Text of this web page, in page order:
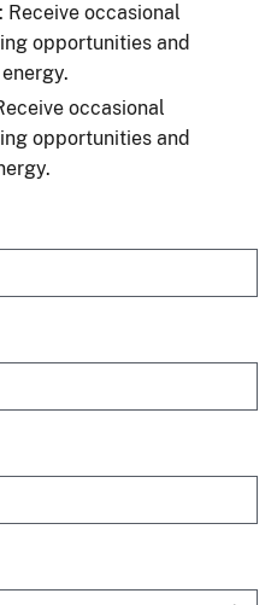
Receive occasional
opportunities and
occasional
opportunities and